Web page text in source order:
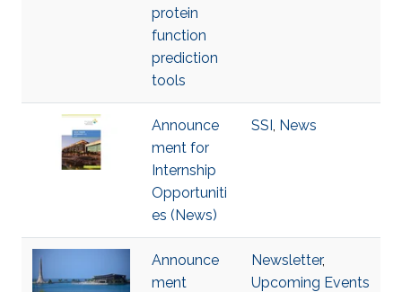
protein
function
prediction
tools
Announce
ment for
Internship
Opportuniti
es (News)
SSI, News
Announce
ment
Newsletter,
Upcoming Events